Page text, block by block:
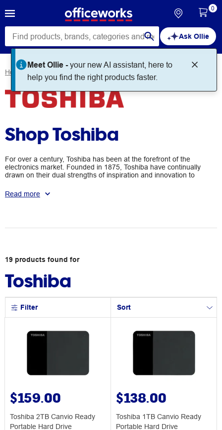
Ask Ollie
0
Home
Shop Toshiba
For over a century, Toshiba has been at the forefront of the
electronics market. Founded in 1875, Toshiba have continually
drawn on their dual strengths of inspiration and innovation to
products. They are a world-leading manufacturer of computers,
audio equipment, data storage devices, and other electronics
Read more
19 products found for
Toshiba
Filter Sort
$159.00
Toshiba 2TB Canvio Ready
Portable Hard Drive
$138.00
Toshiba 1TB Canvio Ready
Portable Hard Drive